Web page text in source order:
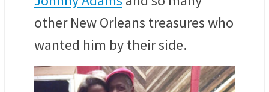
other New Orleans treasures who
wanted him by their side.